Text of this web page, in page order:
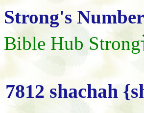
Strong's
Bible Hub
7812 shachah